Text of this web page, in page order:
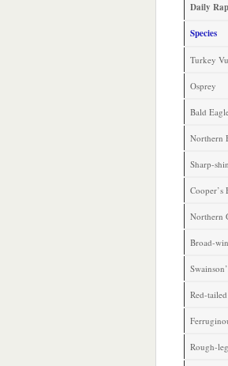
Daily
Species
Turkey
Osprey
Bald
Northern
Sharp-
Cooper’s
Northern
Broad-
Red-
Rough-